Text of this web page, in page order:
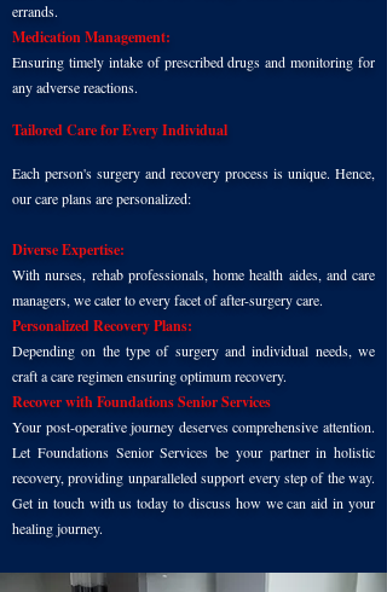
errands.
Medication Management:
Ensuring timely intake of prescribed drugs and monitoring for
any adverse reactions.
Tailored Care for Every Individual
Each person's surgery and recovery process is unique. Hence,
our care plans are personalized:
Diverse Expertise:
With nurses, rehab professionals, home health aides, and care
managers, we cater to every facet of after-surgery care.
Personalized Recovery Plans:
Depending on the type of surgery and individual needs, we
craft a care regimen ensuring optimum recovery.
Recover with Foundations Senior Services
Your post-operative journey deserves comprehensive attention.
Let Foundations Senior Services be your partner in holistic
recovery, providing unparalleled support every step of the way.
Get in touch with us today to discuss how we can aid in your
healing journey.